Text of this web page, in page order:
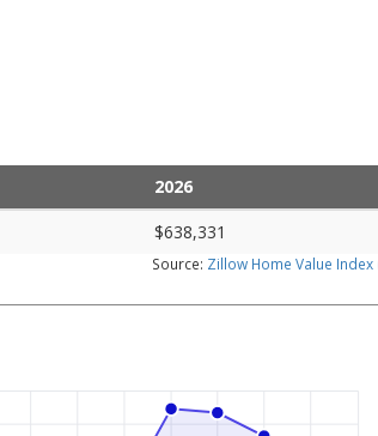
2026
$638,331
Source: Zillow Home Value Index